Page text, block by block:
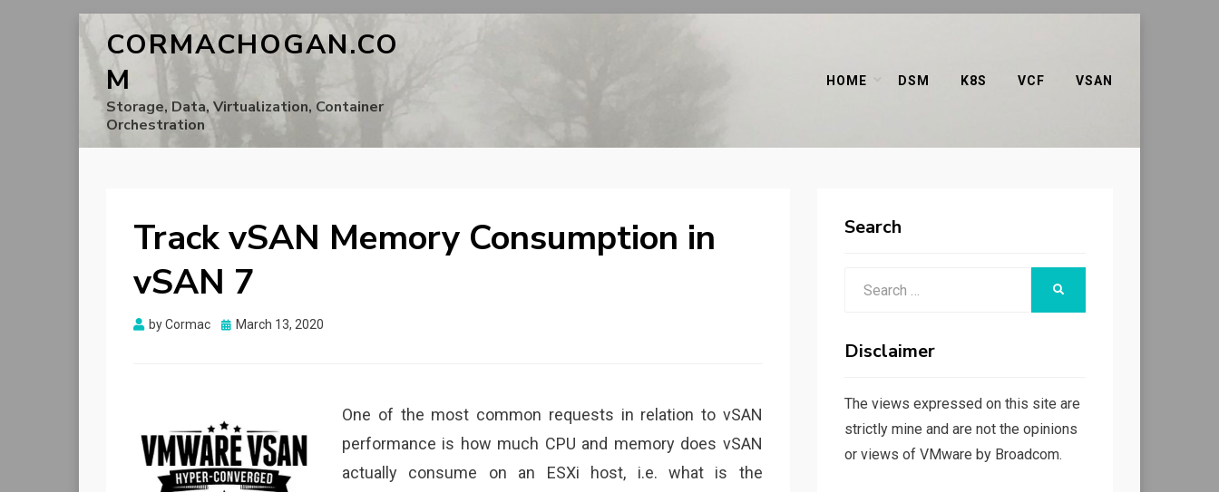
CORMACHOGAN.CO
M
Storage, Data, Virtualization, Container
Orchestration
HOME DSM K8S VCF VSAN
Track vSAN Memory Consumption in
vSAN 7
byCormac
Posted
March 13, 2020
One of the most common requests in relation to vSAN
performance is how much CPU and memory does vSAN
actually consume on an ESXi host, i.e. what is the
Search
Disclaimer
The views expressed on this site are
strictly mine and are not the opinions
or views of VMware by Broadcom.